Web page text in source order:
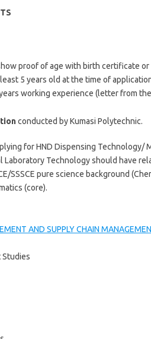
proof of age with birth certificate
5 years old at the time of
working experience (letter from
conducted by Kumasi Polytechnic.
for HND Dispensing Technology/
Laboratory Technology should have
SSSCE pure science background
(core).
AND SUPPLY CHAIN
Studies